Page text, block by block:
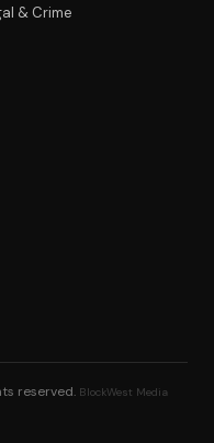
& Crime
reserved. BlockWest Media